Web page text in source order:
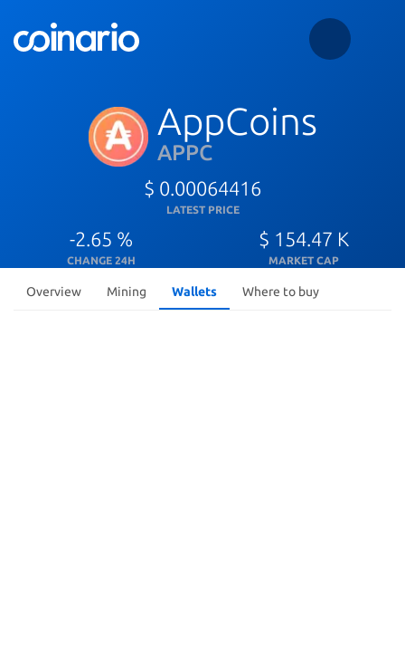
AppCoins
APPC
$ 0.00064416
LATEST PRICE
-2.65 %
CHANGE 24H
$ 154.47 K
MARKET CAP
Overview Mining Wallets Where to buy